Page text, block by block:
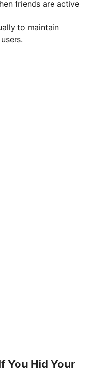
friends are active
to maintain
You Hid Your